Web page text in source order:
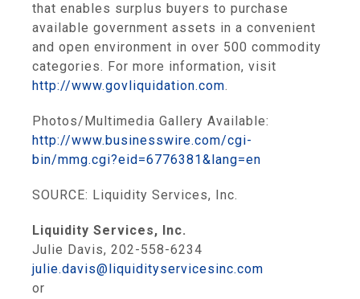
that enables surplus buyers to purchase
available government assets in a convenient
and open environment in over 500 commodity
categories. For more information, visit
http://www.govliquidation.com.
Photos/Multimedia Gallery Available:
http://www.businesswire.com/cgi-
bin/mmg.cgi?eid=6776381&lang=en
SOURCE: Liquidity Services, Inc.
Liquidity Services, Inc.
Julie Davis, 202-558-6234
julie.davis@liquidityservicesinc.com
or